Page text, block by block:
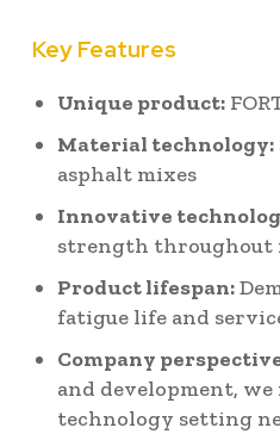
Key Features
Unique product:
Material technology:
asphalt mixes
Innovative
strength throughout
Product lifespan:
fatigue life and
Company
and development,
technology setting